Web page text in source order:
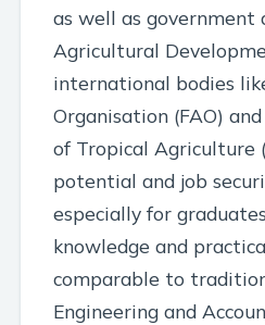
as well as government
Agricultural
international bodies
Organisation (FAO)
of Tropical Agriculture
potential and job
especially for
knowledge and
comparable to
Engineering and